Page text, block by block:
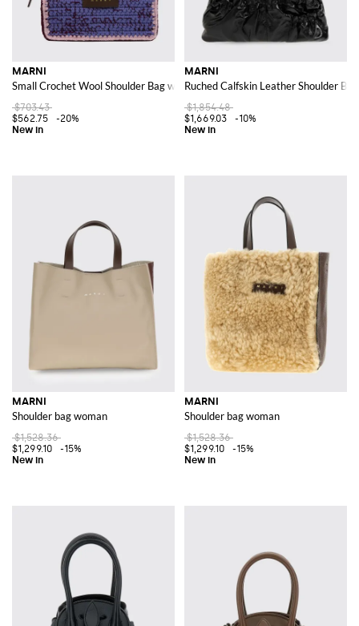
MARNI
Small Crochet Wool Shoulder Bag with Adjustable Strap
$703.43
$562.75
-20%
MARNI
Ruched Calfskin Leather Shoulder
$1,854.48
$1,669.03
-10%
MARNI
Shoulder bag woman
$1,528.36
$1,299.10
-15%
MARNI
Shoulder bag woman
$1,528.36
$1,299.10
-15%